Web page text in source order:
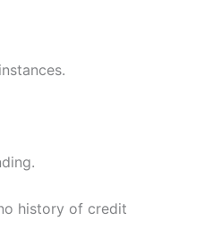
history of credit